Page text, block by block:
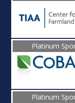
Platinum
Platinum